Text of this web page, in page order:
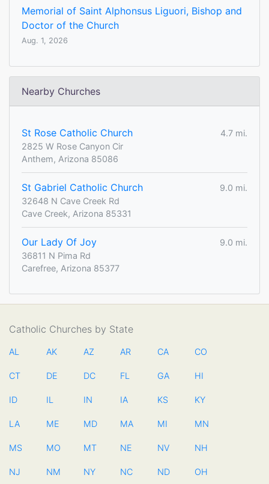
Memorial of Saint Alphonsus Liguori, Bishop and
Doctor of the Church
Aug. 1, 2026
Nearby Churches
St Rose Catholic Church
4.7 mi.
2825 W Rose Canyon Cir
Anthem, Arizona 85086
St Gabriel Catholic Church
9.0 mi.
32648 N Cave Creek Rd
Cave Creek, Arizona 85331
Our Lady Of Joy
9.0 mi.
36811 N Pima Rd
Carefree, Arizona 85377
Catholic Churches by State
AL AK AZ AR CA CO
CT DE DC FL GA HI
ID IL IN IA KS KY
LA ME MD MA MI MN
MS MO MT NE NV NH
NJ NM NY NC ND OH